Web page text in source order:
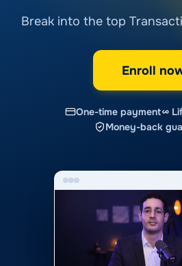
Break into the top
Enroll
One-time payment
Money-back